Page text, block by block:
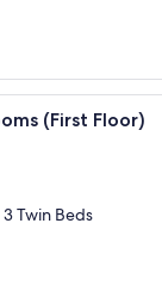
A
(First Floor)
Twin Beds